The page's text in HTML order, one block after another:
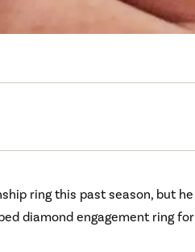
ring this past season, but he
diamond engagement ring for